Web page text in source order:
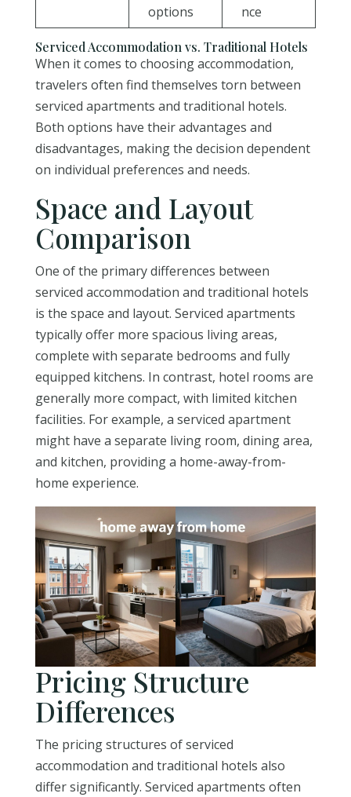
options
nce
Serviced Accommodation vs. Traditional Hotels
When it comes to choosing accommodation,
travelers often find themselves torn between
serviced apartments and traditional hotels.
Both options have their advantages and
disadvantages, making the decision dependent
on individual preferences and needs.
Space and Layout
Comparison
One of the primary differences between
serviced accommodation and traditional hotels
is the space and layout. Serviced apartments
typically offer more spacious living areas,
complete with separate bedrooms and fully
equipped kitchens. In contrast, hotel rooms are
generally more compact, with limited kitchen
facilities. For example, a serviced apartment
might have a separate living room, dining area,
and kitchen, providing a home-away-from-
home experience.
Pricing Structure
Differences
The pricing structures of serviced
accommodation and traditional hotels also
differ significantly. Serviced apartments often